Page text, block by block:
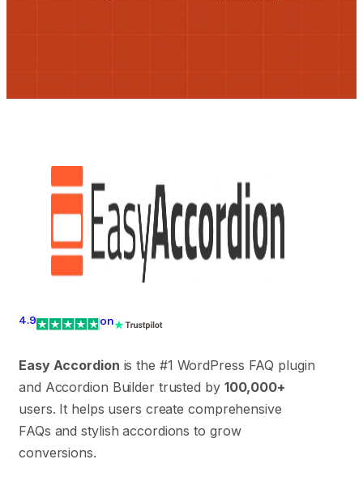
4.9 on
Easy Accordion is the #1 WordPress FAQ plugin
and Accordion Builder trusted by 100,000+
users. It helps users create comprehensive
FAQs and stylish accordions to grow
conversions.